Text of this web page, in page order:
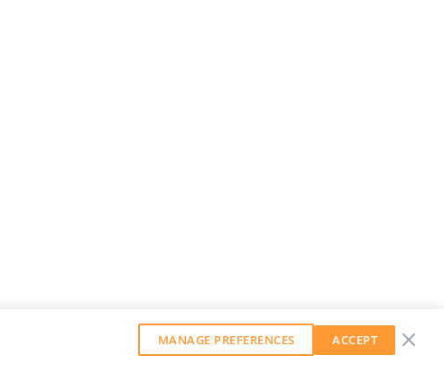
MANAGE PREFERENCES ACCEPT